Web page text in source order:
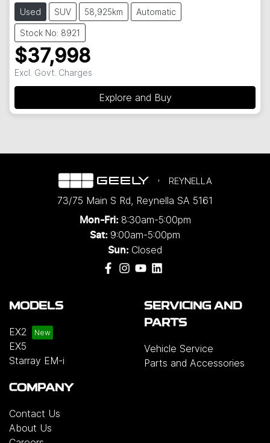
Used SUV 58,925km Automatic
Stock No: 8921
$37,998
Excl. Govt. Charges
Explore and Buy
REYNELLA
73/75 Main S Rd, Reynella SA 5161
Mon-Fri: 8:30am-5:00pm
Sat: 9:00am-5:00pm
Sun: Closed
MODELS
EX2
EX5
Starray EM-i
SERVICING AND
PARTS
Vehicle Service
Parts and Accessories
COMPANY
Contact Us
About Us